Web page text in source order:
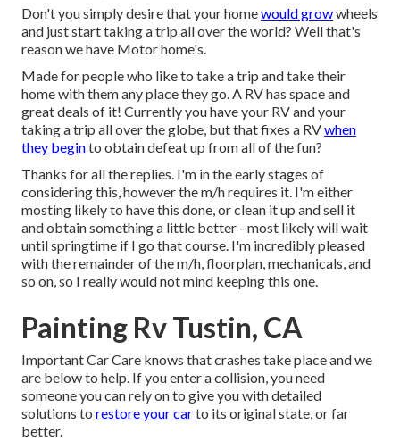
Don't you simply desire that your homewould growwheels
and just start taking a trip all over the world? Well that's
reason we have Motor home's.
Made for people who like to take a trip and take their
home with them any place they go. A RV has space and
great deals of it! Currently you have your RV and your
taking a trip all over the globe, but that fixes a RVwhen
they beginto obtain defeat up from all of the fun?
Thanks for all the replies. I'm in the early stages of
considering this, however the m/h requires it. I'm either
mosting likely to have this done, or clean it up and sell it
and obtain something a little better - most likely will wait
until springtime if I go that course. I'm incredibly pleased
with the remainder of the m/h, floorplan, mechanicals, and
so on, so I really would not mind keeping this one.
Painting Rv Tustin, CA
Important Car Care knows that crashes take place and we
are below to help. If you enter a collision, you need
someone you can rely on to give you with detailed
solutions to restore your carto its original state, or far
better.